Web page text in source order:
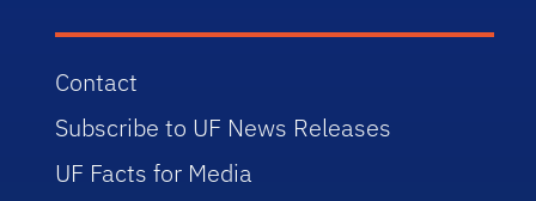
Contact
Subscribe to UF News Releases
UF Facts for Media